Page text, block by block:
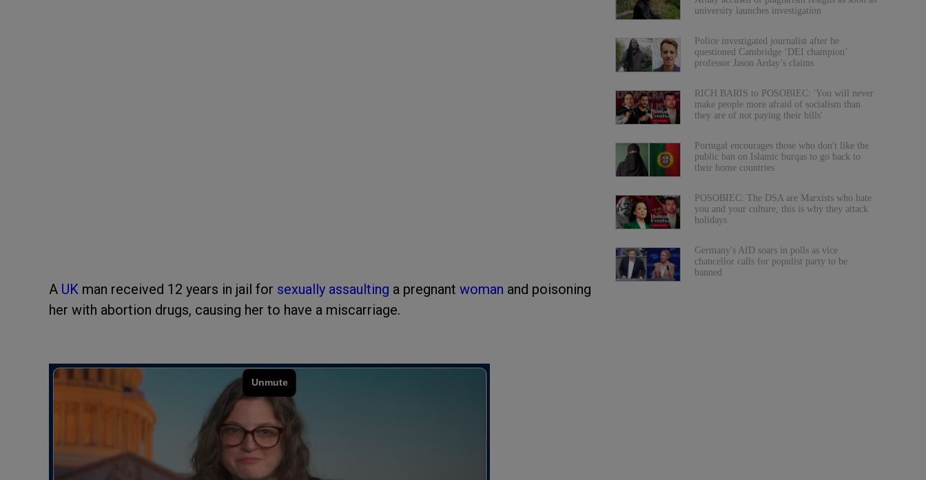
A UK man received 12 years in jail for sexually assaulting a pregnant woman and poisoning
her with abortion drugs, causing her to have a miscarriage.
university launches investigation
Police investigated journalist after he
questioned Cambridge ‘DEI champion’
professor Jason Arday’s claims
RICH BARIS to POSOBIEC: 'You will never
make people more afraid of socialism than
they are of not paying their bills'
Portugal encourages those who don't like the
public ban on Islamic burqas to go back to
their home countries
POSOBIEC: The DSA are Marxists who hate
you and your culture, this is why they attack
holidays
Germany's AfD soars in polls as vice
chancellor calls for populist party to be
banned